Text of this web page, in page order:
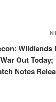
Wildlands
Out Today;
Notes